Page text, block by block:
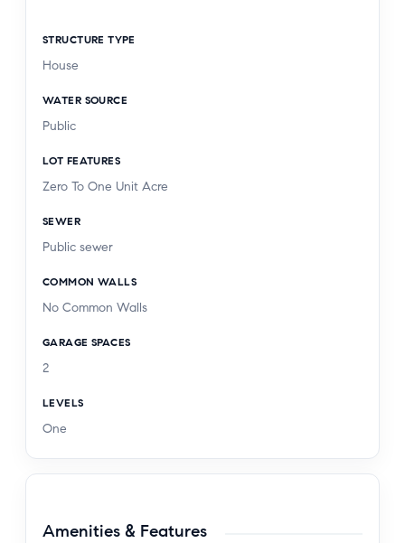
STRUCTURE TYPE
House
WATER SOURCE
Public
LOT FEATURES
Zero To One Unit Acre
SEWER
Public sewer
COMMON WALLS
No Common Walls
GARAGE SPACES
2
LEVELS
One
Amenities & Features